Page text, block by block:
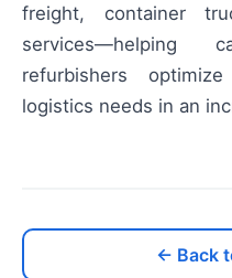
freight, container
services—helping
refurbishers
logistics needs in an
← Back